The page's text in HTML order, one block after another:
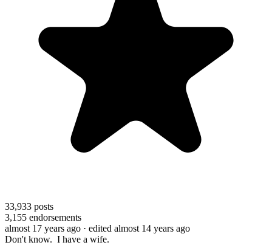
33,933 posts
3,155 endorsements
almost 17 years ago · edited almost 14 years ago
Don't know. I have a wife.